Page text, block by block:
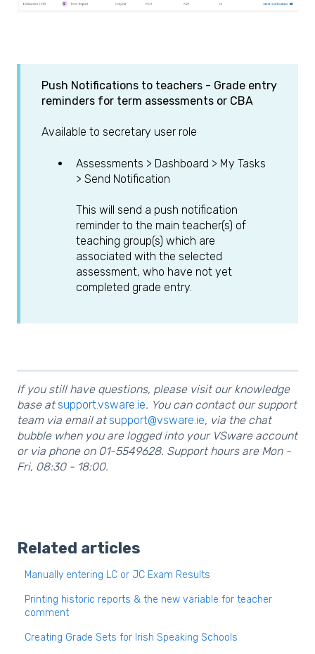
Push Notifications to teachers - Grade entry
reminders for term assessments or CBA
Available to secretary user role
Assessments > Dashboard > My Tasks
> Send Notification
This will send a push notification
reminder to the main teacher(s) of
teaching group(s) which are
associated with the selected
assessment, who have not yet
completed grade entry.
If you still have questions, please visit our knowledge
base at support.vsware.ie. You can contact our support
team via email at support@vsware.ie, via the chat
bubble when you are logged into your VSware account
or via phone on 01-5549628. Support hours are Mon -
Fri, 08:30 - 18:00.
Related articles
Manually entering LC or JC Exam Results
Printing historic reports & the new variable for teacher
comment
Creating Grade Sets for Irish Speaking Schools